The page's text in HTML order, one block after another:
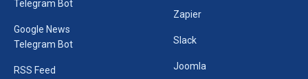
Telegram Bot
Google News
Telegram Bot
RSS Feed
Zapier
Slack
Joomla